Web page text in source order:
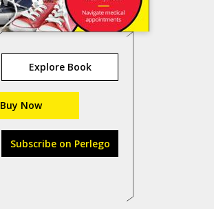
Explore Book
Buy Now
Subscribe on Perlego